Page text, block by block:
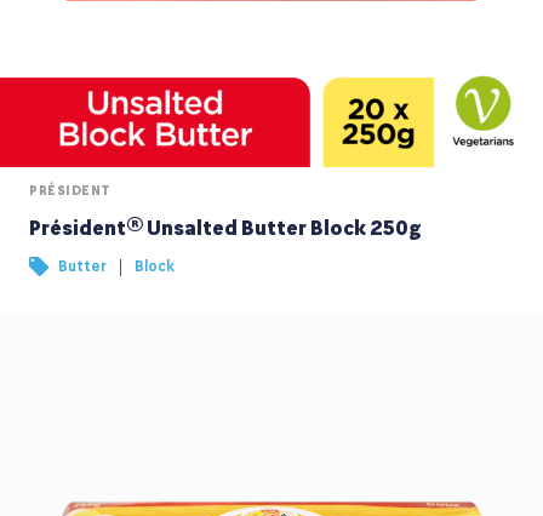
PRÉSIDENT
Président® Unsalted Butter Block 250g
Butter | Block